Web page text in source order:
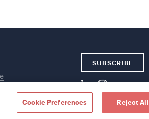
SUBSCRIBE
Cookie Preferences Reject All